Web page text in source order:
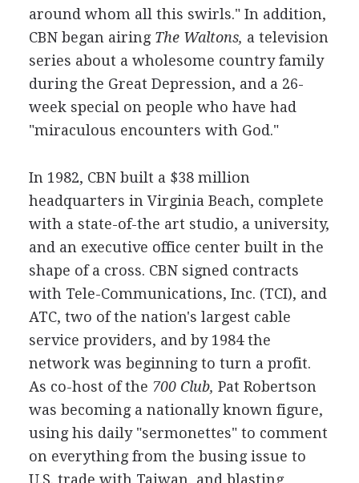
around whom all this swirls." In addition,
CBN began airingThe Waltons, a television
series about a wholesome country family
during the Great Depression, and a 26-
week special on people who have had
"miraculous encounters with God."
In 1982, CBN built a $38 million
headquarters in Virginia Beach, complete
with a state-of-the art studio, a university,
and an executive office center built in the
shape of a cross. CBN signed contracts
with Tele-Communications, Inc. (TCI), and
ATC, two of the nation's largest cable
service providers, and by 1984 the
network was beginning to turn a profit.
As co-host of the 700 Club, Pat Robertson
was becoming a nationally known figure,
using his daily "sermonettes" to comment
on everything from the busing issue to
U.S. trade with Taiwan, and blasting